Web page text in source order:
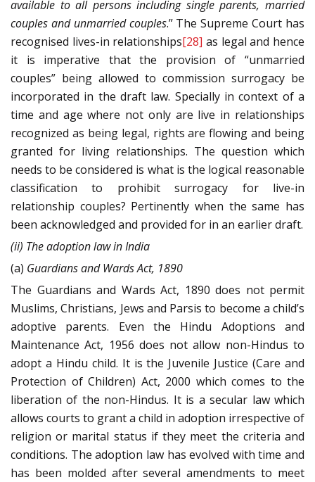
available to all persons including single parents, married
couples and unmarried couples.” The Supreme Court has
recognised lives-in relationships[28] as legal and hence
it is imperative that the provision of “unmarried
couples” being allowed to commission surrogacy be
incorporated in the draft law. Specially in context of a
time and age where not only are live in relationships
recognized as being legal, rights are flowing and being
granted for living relationships. The question which
needs to be considered is what is the logical reasonable
classification to prohibit surrogacy for live-in
relationship couples? Pertinently when the same has
been acknowledged and provided for in an earlier draft.
(ii) The adoption law in India
(a) Guardians and Wards Act, 1890
The Guardians and Wards Act, 1890 does not permit
Muslims, Christians, Jews and Parsis to become a child’s
adoptive parents. Even the Hindu Adoptions and
Maintenance Act, 1956 does not allow non-Hindus to
adopt a Hindu child. It is the Juvenile Justice (Care and
Protection of Children) Act, 2000 which comes to the
liberation of the non-Hindus. It is a secular law which
allows courts to grant a child in adoption irrespective of
religion or marital status if they meet the criteria and
conditions. The adoption law has evolved with time and
has been molded after several amendments to meet